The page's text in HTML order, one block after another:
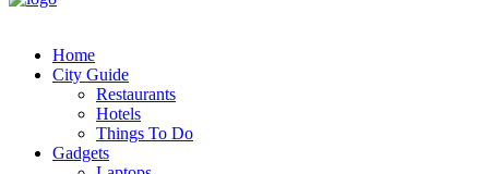
Home
City Guide
Restaurants
Hotels
Things To Do
Gadgets